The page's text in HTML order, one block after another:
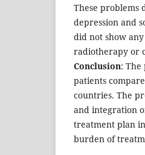
These problems
depression and
did not show
radiotherapy or
Conclusion: The
patients
countries. The
and integration
treatment plan
burden of